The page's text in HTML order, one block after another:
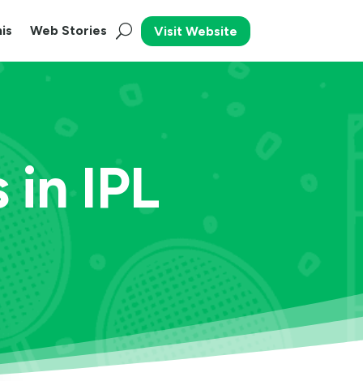
Web Stories Visit Website
in IPL